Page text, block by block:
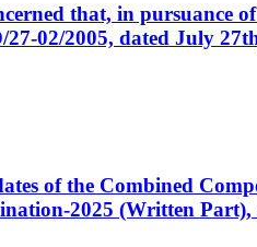
that, in pursuance
02/2005, dated July
of the Combined
2025 (Written